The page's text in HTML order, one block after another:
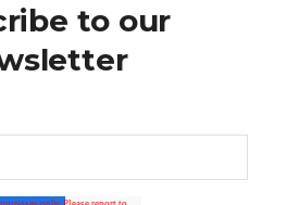
to our